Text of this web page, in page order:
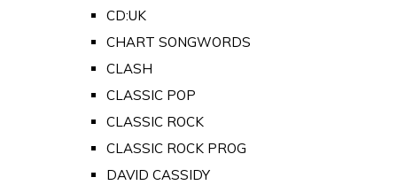
CD:UK
CHART SONGWORDS
CLASH
CLASSIC POP
CLASSIC ROCK
CLASSIC ROCK PROG
DAVID CASSIDY